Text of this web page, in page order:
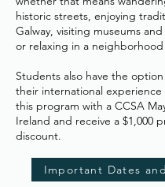
historic streets, enjoying
Galway, visiting museums
or relaxing in a neighborhood
Students also have the
their international
this program with a CCSA
Ireland and receive a $1,000
discount.
Important Dates